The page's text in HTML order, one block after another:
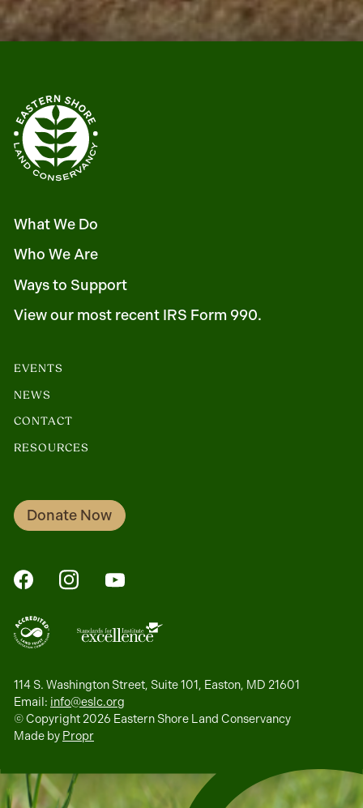
What We Do
Who We Are
Ways to Support
View our most recent IRS Form 990.
EVENTS
NEWS
CONTACT
RESOURCES
Donate Now
FaceBookInstagramYouTube
114 S. Washington Street, Suite 101, Easton, MD 21601
Email: info@eslc.org
© Copyright 2026 Eastern Shore Land Conservancy
Made by Propr